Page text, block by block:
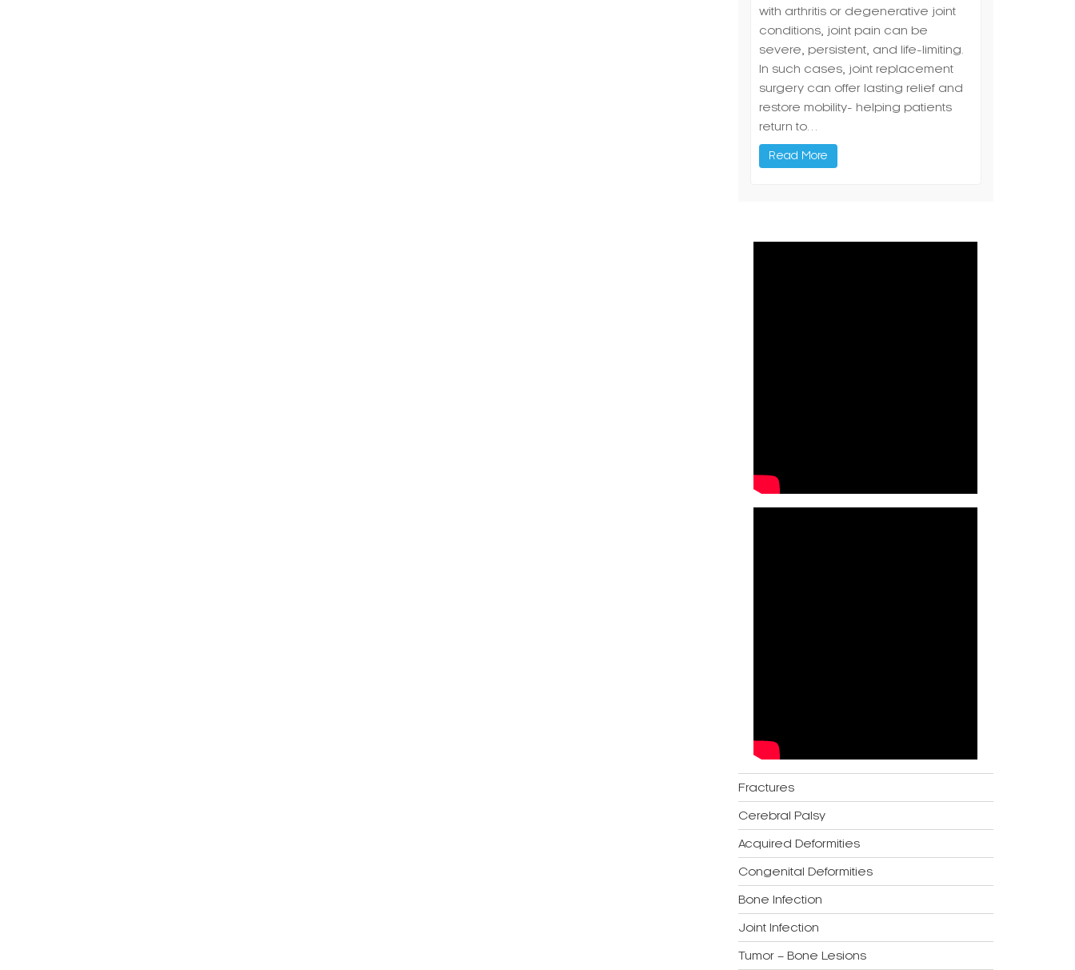
with arthritis or degenerative joint
conditions, joint pain can be
severe, persistent, and life-limiting.
In such cases, joint replacement
surgery can offer lasting relief and
restore mobility- helping patients
return to…
Read More
Fractures
Cerebral Palsy
Acquired Deformities
Congenital Deformities
Bone Infection
Joint Infection
Tumor – Bone Lesions